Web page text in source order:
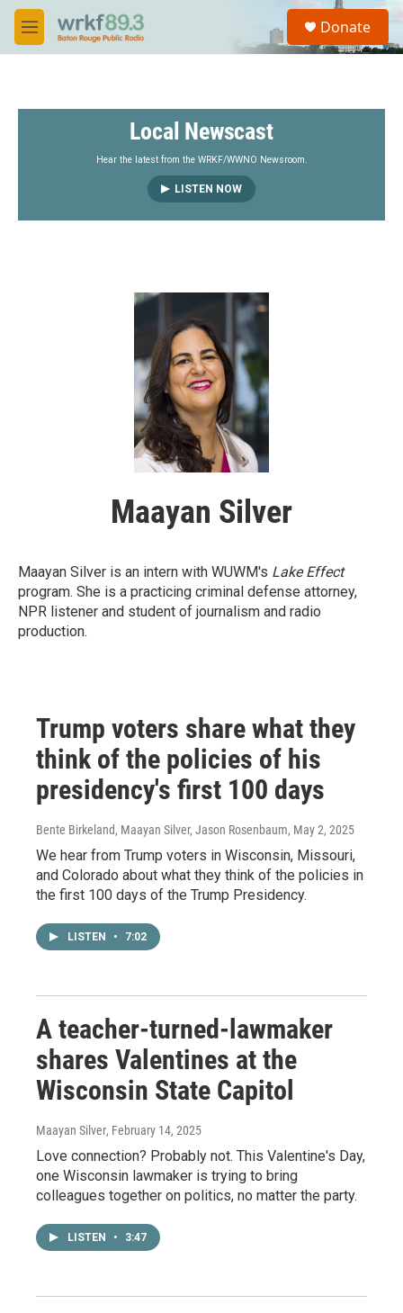
Skip to main content
M
e
S
a
Donate
Local Newscast
Hear the latest from the WRKF/WWNO Newsroom.
LISTEN NOW
Maayan Silver
Maayan Silver is an intern with WUWM's Lake Effect
program. She is a practicing criminal defense attorney,
NPR listener and student of journalism and radio
production.
Trump voters share what they
think of the policies of his
presidency's first 100 days
Bente Birkeland, Maayan Silver, Jason Rosenbaum, May 2, 2025
We hear from Trump voters in Wisconsin, Missouri,
and Colorado about what they think of the policies in
the first 100 days of the Trump Presidency.
LISTEN • 7:02
A teacher-turned-lawmaker
shares Valentines at the
Wisconsin State Capitol
Maayan Silver, February 14, 2025
Love connection? Probably not. This Valentine's Day,
one Wisconsin lawmaker is trying to bring
colleagues together on politics, no matter the party.
LISTEN • 3:47